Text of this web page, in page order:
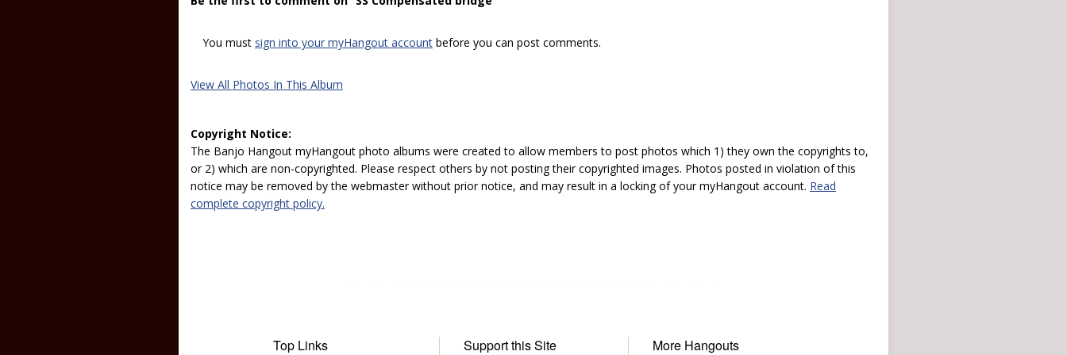
You must sign into your myHangout account before you can post comments.
View All Photos In This Album
Copyright Notice:
The Banjo Hangout myHangout photo albums were created to allow members to post photos which 1) they own the copyrights to,
or 2) which are non-copyrighted. Please respect others by not posting their copyrighted images. Photos posted in violation of this
notice may be removed by the webmaster without prior notice, and may result in a locking of your myHangout account. Read
complete copyright policy.
Top Links Support this Site More Hangouts